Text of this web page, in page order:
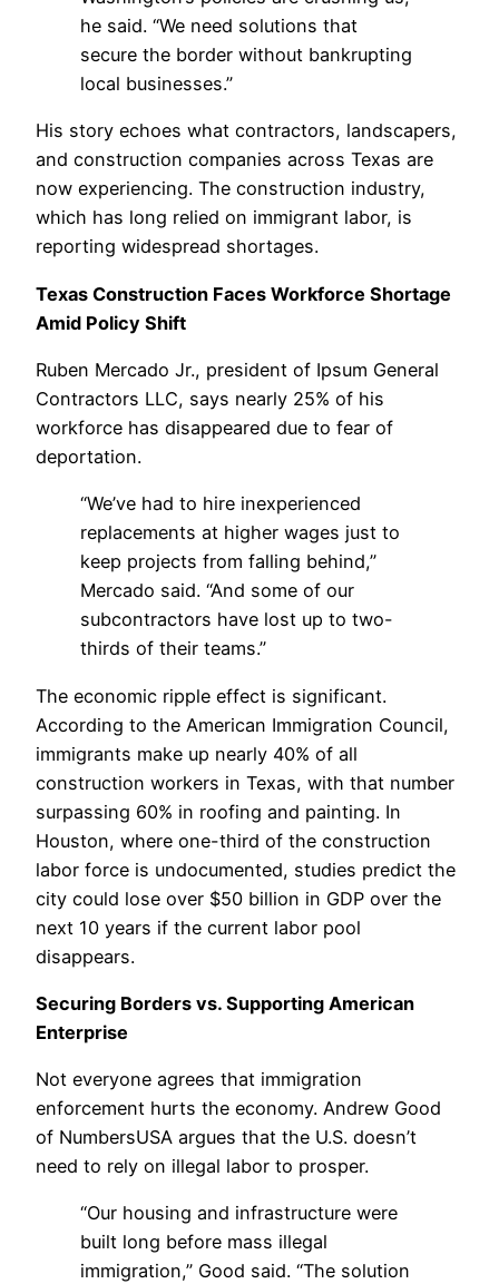
he said. “We need solutions that
secure the border without bankrupting
local businesses.”
His story echoes what contractors, landscapers,
and construction companies across Texas are
now experiencing. The construction industry,
which has long relied on immigrant labor, is
reporting widespread shortages.
Texas Construction Faces Workforce Shortage
Amid Policy Shift
Ruben Mercado Jr., president of Ipsum General
Contractors LLC, says nearly 25% of his
workforce has disappeared due to fear of
deportation.
“We’ve had to hire inexperienced
replacements at higher wages just to
keep projects from falling behind,”
Mercado said. “And some of our
subcontractors have lost up to two-
thirds of their teams.”
The economic ripple effect is significant.
According to the American Immigration Council,
immigrants make up nearly 40% of all
construction workers in Texas, with that number
surpassing 60% in roofing and painting. In
Houston, where one-third of the construction
labor force is undocumented, studies predict the
city could lose over $50 billion in GDP over the
next 10 years if the current labor pool
disappears.
Securing Borders vs. Supporting American
Enterprise
Not everyone agrees that immigration
enforcement hurts the economy. Andrew Good
of NumbersUSA argues that the U.S. doesn’t
need to rely on illegal labor to prosper.
“Our housing and infrastructure were
built long before mass illegal
immigration,” Good said. “The solution